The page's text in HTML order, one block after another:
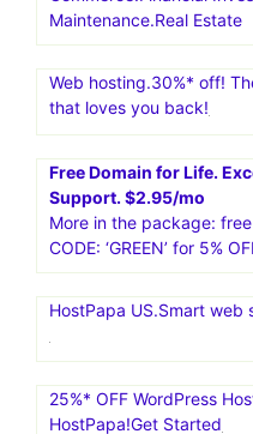
Hosting is a top choice
and reliable hosting.
services like dedicated
managed WordPress
performance, security,
Content Development
Only $12.95/
about the different
Commerce.Financial
Maintenance.Real Estate
Web hosting.30%* off!
that loves you back!